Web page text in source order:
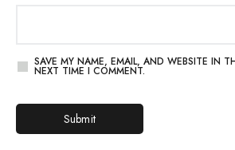
SAVE MY NAME, EMAIL, AND WEBSITE IN
NEXT TIME I COMMENT.